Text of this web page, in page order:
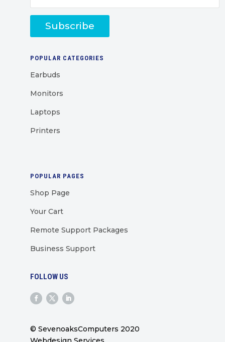
Subscribe
POPULAR CATEGORIES
Earbuds
Monitors
Laptops
Printers
POPULAR PAGES
Shop Page
Your Cart
Remote Support Packages
Business Support
FOLLOW US
© SevenoaksComputers 2020